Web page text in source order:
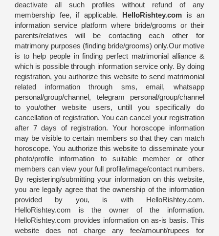
deactivate all such profiles without refund of any
membership fee, if applicable. HelloRishtey.com is an
information service platform where bride/grooms or their
parents/relatives will be contacting each other for
matrimony purposes (finding bride/grooms) only.Our motive
is to help people in finding perfect matrimonial alliance &
which is possible through information service only. By doing
registration, you authorize this website to send matrimonial
related information through sms, email, whatsapp
personal/group/channel, telegram personal/group/channel
to you/other website users, untill you specifically do
cancellation of registration. You can cancel your registration
after 7 days of registration. Your horoscope information
may be visible to certain members so that they can match
horoscope. You authorize this website to disseminate your
photo/profile information to suitable member or other
members can view your full profile/image/contact numbers.
By registering/submitting your information on this website,
you are legally agree that the ownership of the information
provided by you, is with HelloRishtey.com.
HelloRishtey.com is the owner of the information.
HelloRishtey.com provides information on as-is basis. This
website does not charge any fee/amount/rupees for